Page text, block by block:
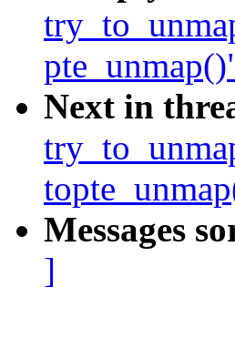
Next in
Messages
]